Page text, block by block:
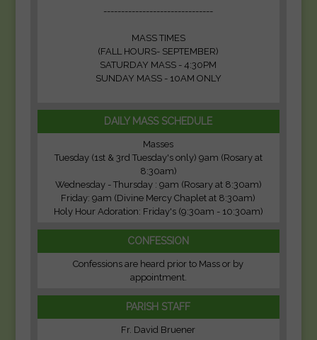
-------------------------------
MASS TIMES
(FALL HOURS- SEPTEMBER)
SATURDAY MASS - 4:30PM
SUNDAY MASS - 10AM ONLY
DAILY MASS SCHEDULE
Masses
Tuesday (1st & 3rd Tuesday's only) 9am (Rosary at
8:30am)
Wednesday - Thursday : 9am (Rosary at 8:30am)
Friday: 9am (Divine Mercy Chaplet at 8:30am)
Holy Hour Adoration: Friday's (9:30am - 10:30am)
CONFESSION
Confessions are heard prior to Mass or by
appointment.
PARISH STAFF
Fr. David Bruener